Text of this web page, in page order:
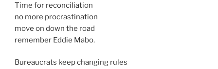
Time for reconciliation
no more procrastination
move on down the road
remember Eddie Mabo.
Bureaucrats keep changing rules